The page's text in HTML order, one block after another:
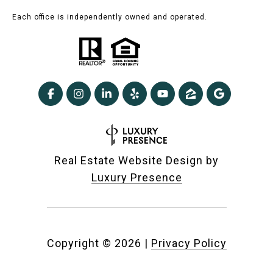
Each office is independently owned and operated.
Real Estate Website Design by
Luxury Presence
Copyright © 2026 | Privacy Policy